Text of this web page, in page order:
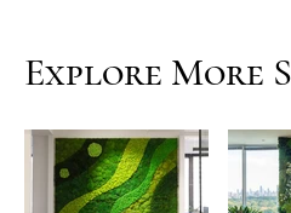
Explore More